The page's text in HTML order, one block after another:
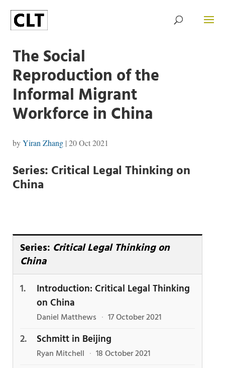
The Social
Reproduction of the
Informal Migrant
Workforce in China
byYiran Zhang| 20 Oct 2021
Series: Critical Legal Thinking on
China
Series: Critical Legal Thinking on
China
Introduction: Critical Legal Thinking
on China
Daniel Matthews · 17 October 2021
Schmitt in Beijing
Ryan Mitchell · 18 October 2021